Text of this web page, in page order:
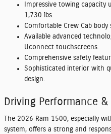
Impressive towing capacity
1,730 lbs.
Comfortable Crew Cab
Available advanced
Uconnect touchscreens.
Comprehensive safety
Sophisticated interior with
design.
Driving Performance
The 2026 Ram 1500, especially
system, offers a strong and